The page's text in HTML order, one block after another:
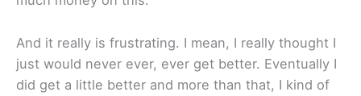
And it really is frustrating. I mean, I really thought I
just would never ever, ever get better. Eventually I
did get a little better and more than that, I kind of